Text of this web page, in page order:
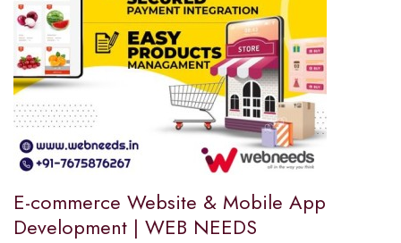
E-commerce Website & Mobile App
Development | WEB NEEDS